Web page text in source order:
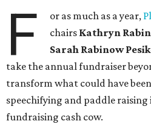
F or as much as a year,
chairs Kathryn
Sarah Rabinow
take the annual fundraiser
transform what could have
speechifying and paddle
fundraising cash cow.